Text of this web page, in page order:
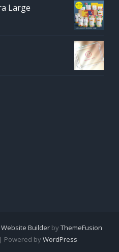
Large
BuilderbyThemeFusion
Powered byWordPress